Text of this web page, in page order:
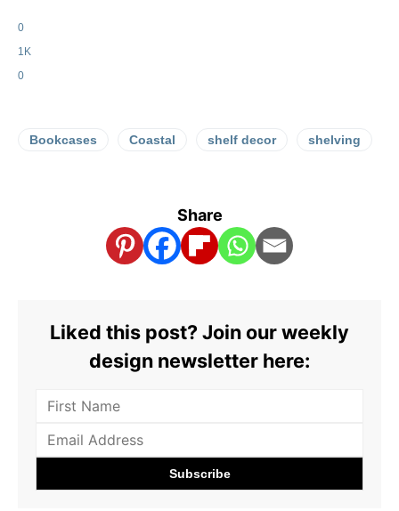
0
1K
0
Bookcases Coastal shelf decor shelving
Share
Liked this post? Join our weekly
design newsletter here: